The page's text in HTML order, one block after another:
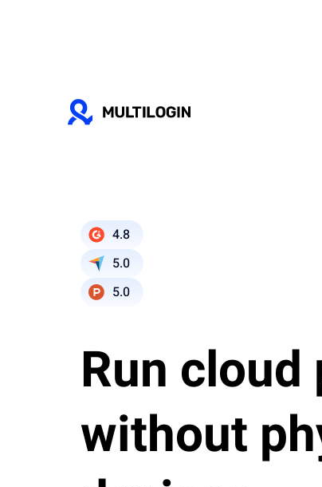
4.8
5.0
5.0
Run cloud
without